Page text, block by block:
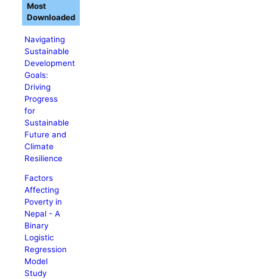
Navigating
Sustainable
Development
Goals:
Driving
Progress
for
Sustainable
Future and
Climate
Resilience
Factors
Affecting
Poverty in
Nepal - A
Binary
Logistic
Regression
Model
Study
Most
Downloaded